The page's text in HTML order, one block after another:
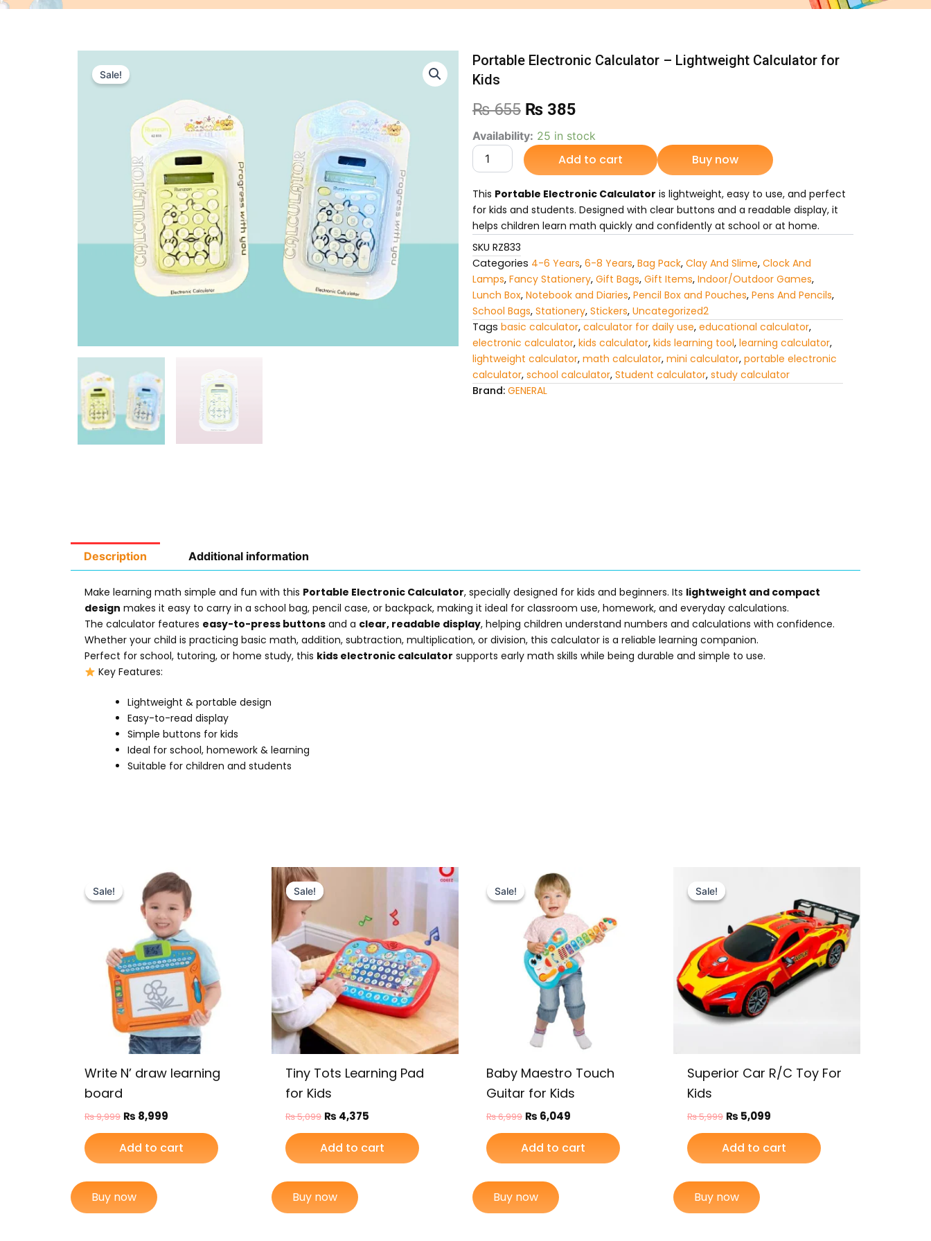
Sale!
Portable Electronic Calculator – Lightweight Calculator for
Kids
₨655 Original
price
was:
₨ 655.
₨ 385
price
is:
₨ 385.
Availability: 25 in stock
Portable
Electronic
Calculator
–
Lightweight
for
Kids
quantity
Add to cart Buy now
This Portable Electronic Calculator is lightweight, easy to use, and perfect
for kids and students. Designed with clear buttons and a readable display, it
helps children learn math quickly and confidently at school or at home.
SKU RZ833
Categories 4-6 Years, 6-8 Years, Bag Pack, Clay And Slime, Clock And
Lamps, Fancy Stationery, Gift Bags, Gift Items, Indoor/Outdoor Games,
Lunch Box, Notebook and Diaries, Pencil Box and Pouches, Pens And Pencils,
School Bags, Stationery, Stickers, Uncategorized2
Tags basic calculator, calculator for daily use, educational calculator,
electronic calculator, kids calculator, kids learning tool, learning calculator,
lightweight calculator, math calculator, mini calculator, portable electronic
calculator, school calculator, Student calculator, study calculator
Brand: GENERAL
Description Additional information
Make learning math simple and fun with this Portable Electronic Calculator, specially designed for kids and beginners. Its lightweight and compact
design makes it easy to carry in a school bag, pencil case, or backpack, making it ideal for classroom use, homework, and everyday calculations.
The calculator features easy-to-press buttons and a clear, readable display, helping children understand numbers and calculations with confidence.
Whether your child is practicing basic math, addition, subtraction, multiplication, or division, this calculator is a reliable learning companion.
Perfect for school, tutoring, or home study, this kids electronic calculator supports early math skills while being durable and simple to use.
Key Features:
Lightweight & portable design
Easy-to-read display
Simple buttons for kids
Ideal for school, homework & learning
Suitable for children and students
Sale!
Sale!
Write N’ draw learning
board
₨9,999
Original
price
was:
₨ 9,999.
₨ 8,999
Current
price
is:
₨ 8,999.
Add to cart
Buy now
Sale!
Sale!
Tiny Tots Learning Pad
for Kids
₨5,099
₨ 5,099.
₨ 4,375
₨ 4,375.
Add to cart
Buy now
Sale!
Sale!
Baby Maestro Touch
Guitar for Kids
₨6,999
Original
price
was:
₨ 6,999.
₨ 6,049
price
is:
₨ 6,049.
Add to cart
Buy now
Sale!
Sale!
Superior Car R/C Toy For
Kids
₨5,999
was:
₨ 5,999.
₨ 5,099
₨ 5,099.
Add to cart
Buy now